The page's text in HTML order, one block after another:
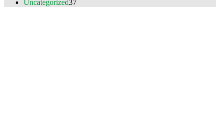
Uncategorized37